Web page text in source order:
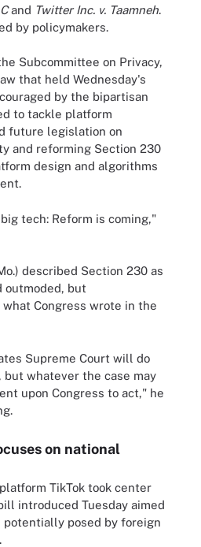
and Twitter Inc. v. Taamneh.
by policymakers.
Subcommittee on Privacy,
that held Wednesday's
by the bipartisan
to tackle platform
future legislation on
and reforming Section 230
design and algorithms
tech: Reform is coming,"
described Section 230 as
outmoded, but
Congress wrote in the
Supreme Court will do
but whatever the case may
upon Congress to act," he
on national
TikTok took center
introduced Tuesday aimed
posed by foreign